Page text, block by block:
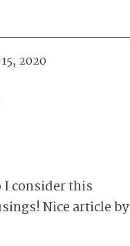
2020
consider this
Nice article by